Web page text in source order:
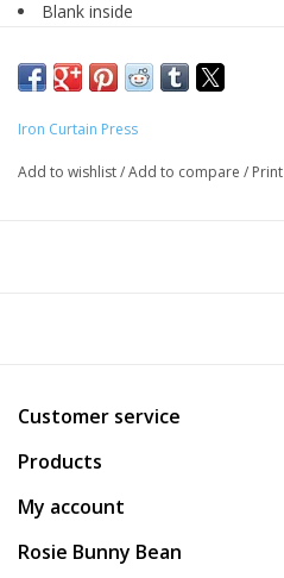
Blank inside
Iron Curtain Press
Add to wishlist/Add to compare / Print
Customer service
Products
My account
Rosie Bunny Bean